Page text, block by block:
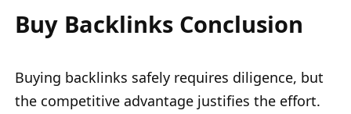
Buy Backlinks Conclusion
Buying backlinks safely requires diligence, but
the competitive advantage justifies the effort.